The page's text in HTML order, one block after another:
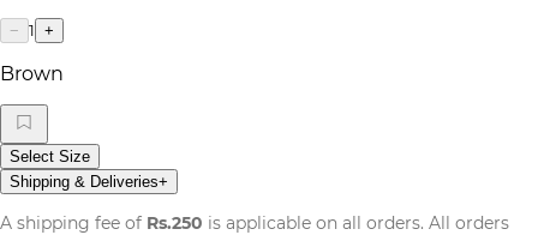
− 1 +
Brown
Select Size
Shipping & Deliveries+
A shipping fee of Rs.250 is applicable on all orders. All orders